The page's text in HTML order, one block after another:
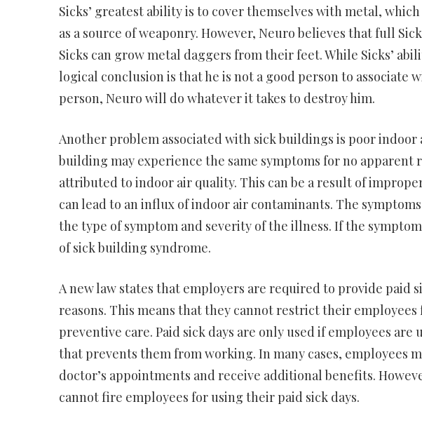
Sicks’ greatest ability is to cover themselves with metal,
as a source of weaponry. However, Neuro believes that full
Sicks can grow metal daggers from their feet. While Sicks’
logical conclusion is that he is not a good person to associate
person, Neuro will do whatever it takes to destroy him.
Another problem associated with sick buildings is poor indoor
building may experience the same symptoms for no apparent
attributed to indoor air quality. This can be a result of
can lead to an influx of indoor air contaminants. The
the type of symptom and severity of the illness. If the
of sick building syndrome.
A new law states that employers are required to provide paid
reasons. This means that they cannot restrict their
preventive care. Paid sick days are only used if employees
that prevents them from working. In many cases, employees
doctor’s appointments and receive additional benefits.
cannot fire employees for using their paid sick days.